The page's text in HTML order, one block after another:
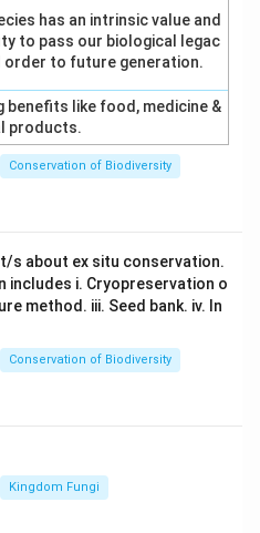
has an intrinsic value and
to pass our biological legac
order to future generation.
benefits like food, medicine &
products.
Conservation of Biodiversity
s about ex situ conservation.
includes i. Cryopreservation o
method. iii. Seed bank. iv. In
Conservation of Biodiversity
Kingdom Fungi